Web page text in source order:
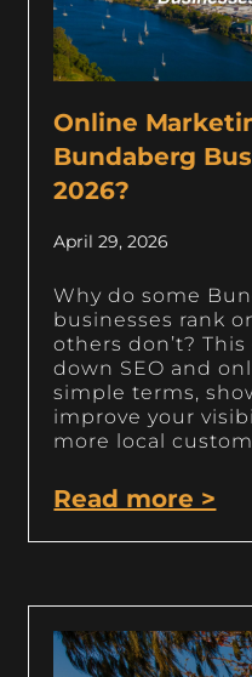
Online
Bundaberg
2026?
April 29, 2026
Why do some
businesses rank
others don’t?
down SEO and
simple terms,
improve your
more local
Read more >